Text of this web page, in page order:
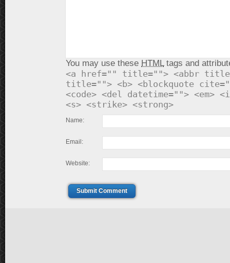
You may use these HTMLtags and
<a href="" title=""> <abbr
title=""> <b> <blockquote
<code> <del datetime=""> <em>
<s> <strike> <strong>
Name:
Email:
Website:
Submit Comment